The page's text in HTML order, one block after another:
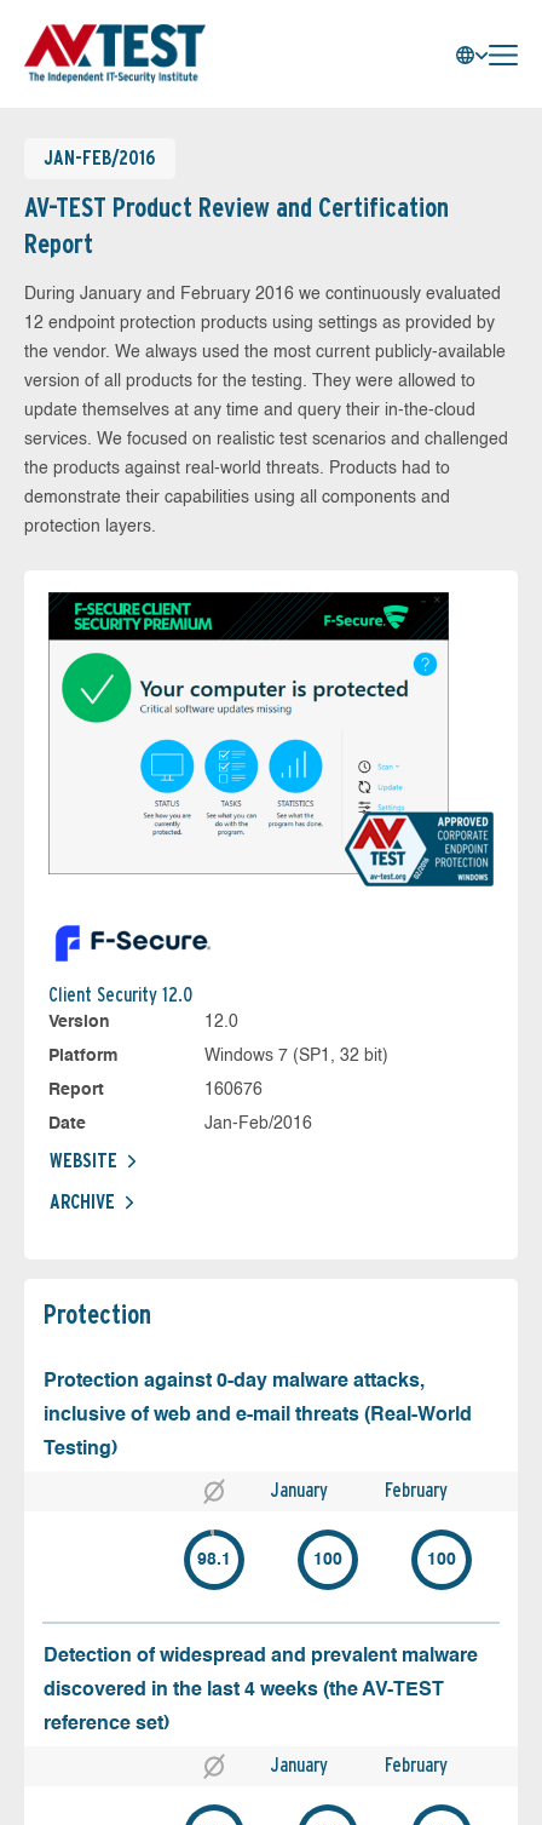
JAN-FEB/2016
AV-TEST Product Review and Certification
Report
During January and February 2016 we continuously evaluated
12 endpoint protection products using settings as provided by
the vendor. We always used the most current publicly-available
version of all products for the testing. They were allowed to
update themselves at any time and query their in-the-cloud
services. We focused on realistic test scenarios and challenged
the products against real-world threats. Products had to
demonstrate their capabilities using all components and
protection layers.
Client Security 12.0
Version
12.0
Platform
Windows 7 (SP1, 32 bit)
Report
160676
Date
Jan-Feb/2016
WEBSITE
ARCHIVE
Protection
Protection against 0-day malware attacks,
inclusive of web and e-mail threats (Real-World
Testing)
January February
98.1 100 100
Detection of widespread and prevalent malware
discovered in the last 4 weeks (the AV-TEST
reference set)
January February